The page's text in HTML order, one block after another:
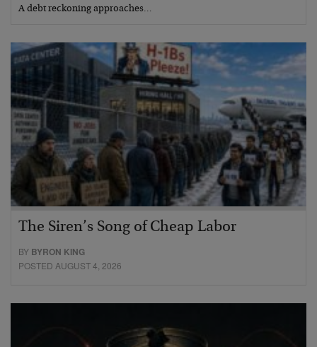
A debt reckoning approaches…
The Siren’s Song of Cheap Labor
BY BYRON KING
POSTED AUGUST 4, 2026